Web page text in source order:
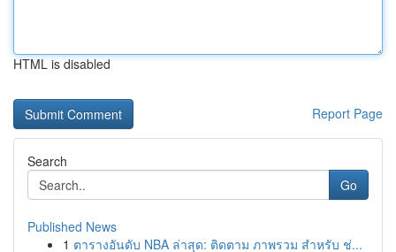
HTML is disabled
Report Page
Search
Go
Published News
1 ตารางอันดับ NBA ล่าสุด: ติดตาม ภาพรวม สำหรับ ช่...